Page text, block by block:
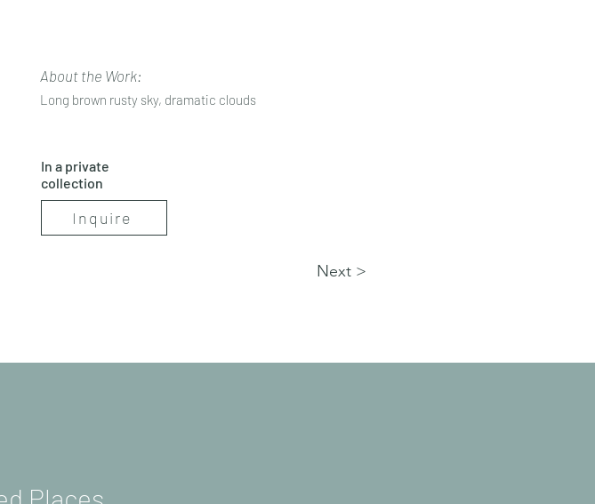
About the Work:
Long brown rusty sky, dramatic clouds
In a private
collection
Inquire
Next >